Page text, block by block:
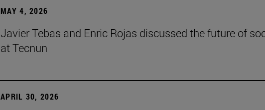
MAY 4, 2026
Javier Tebas and Enric Rojas discussed the future of
at Tecnun
APRIL 30, 2026